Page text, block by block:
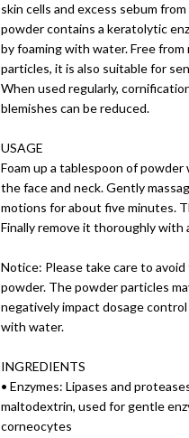
skin cells and excess sebum
powder contains a keratolytic
by foaming with water. Free
particles, it is also suitable for
When used regularly,
blemishes can be reduced.
USAGE
Foam up a tablespoon of
the face and neck. Gently
motions for about five minutes.
Finally remove it thoroughly with
Notice: Please take care to
powder. The powder particles
negatively impact dosage
with water.
INGREDIENTS
• Enzymes: Lipases and
maltodextrin, used for gentle
corneocytes